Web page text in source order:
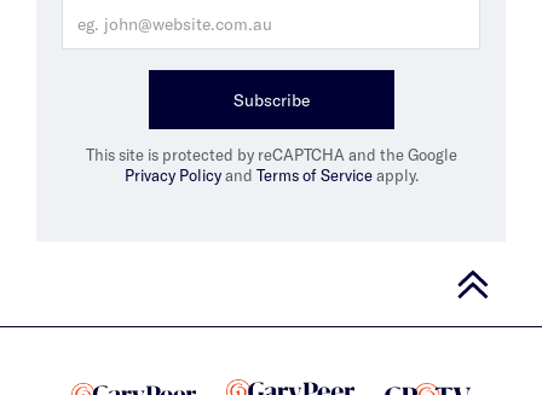
Subscribe
This site is protected by reCAPTCHA and the Google
Privacy Policyand Terms of Serviceapply.